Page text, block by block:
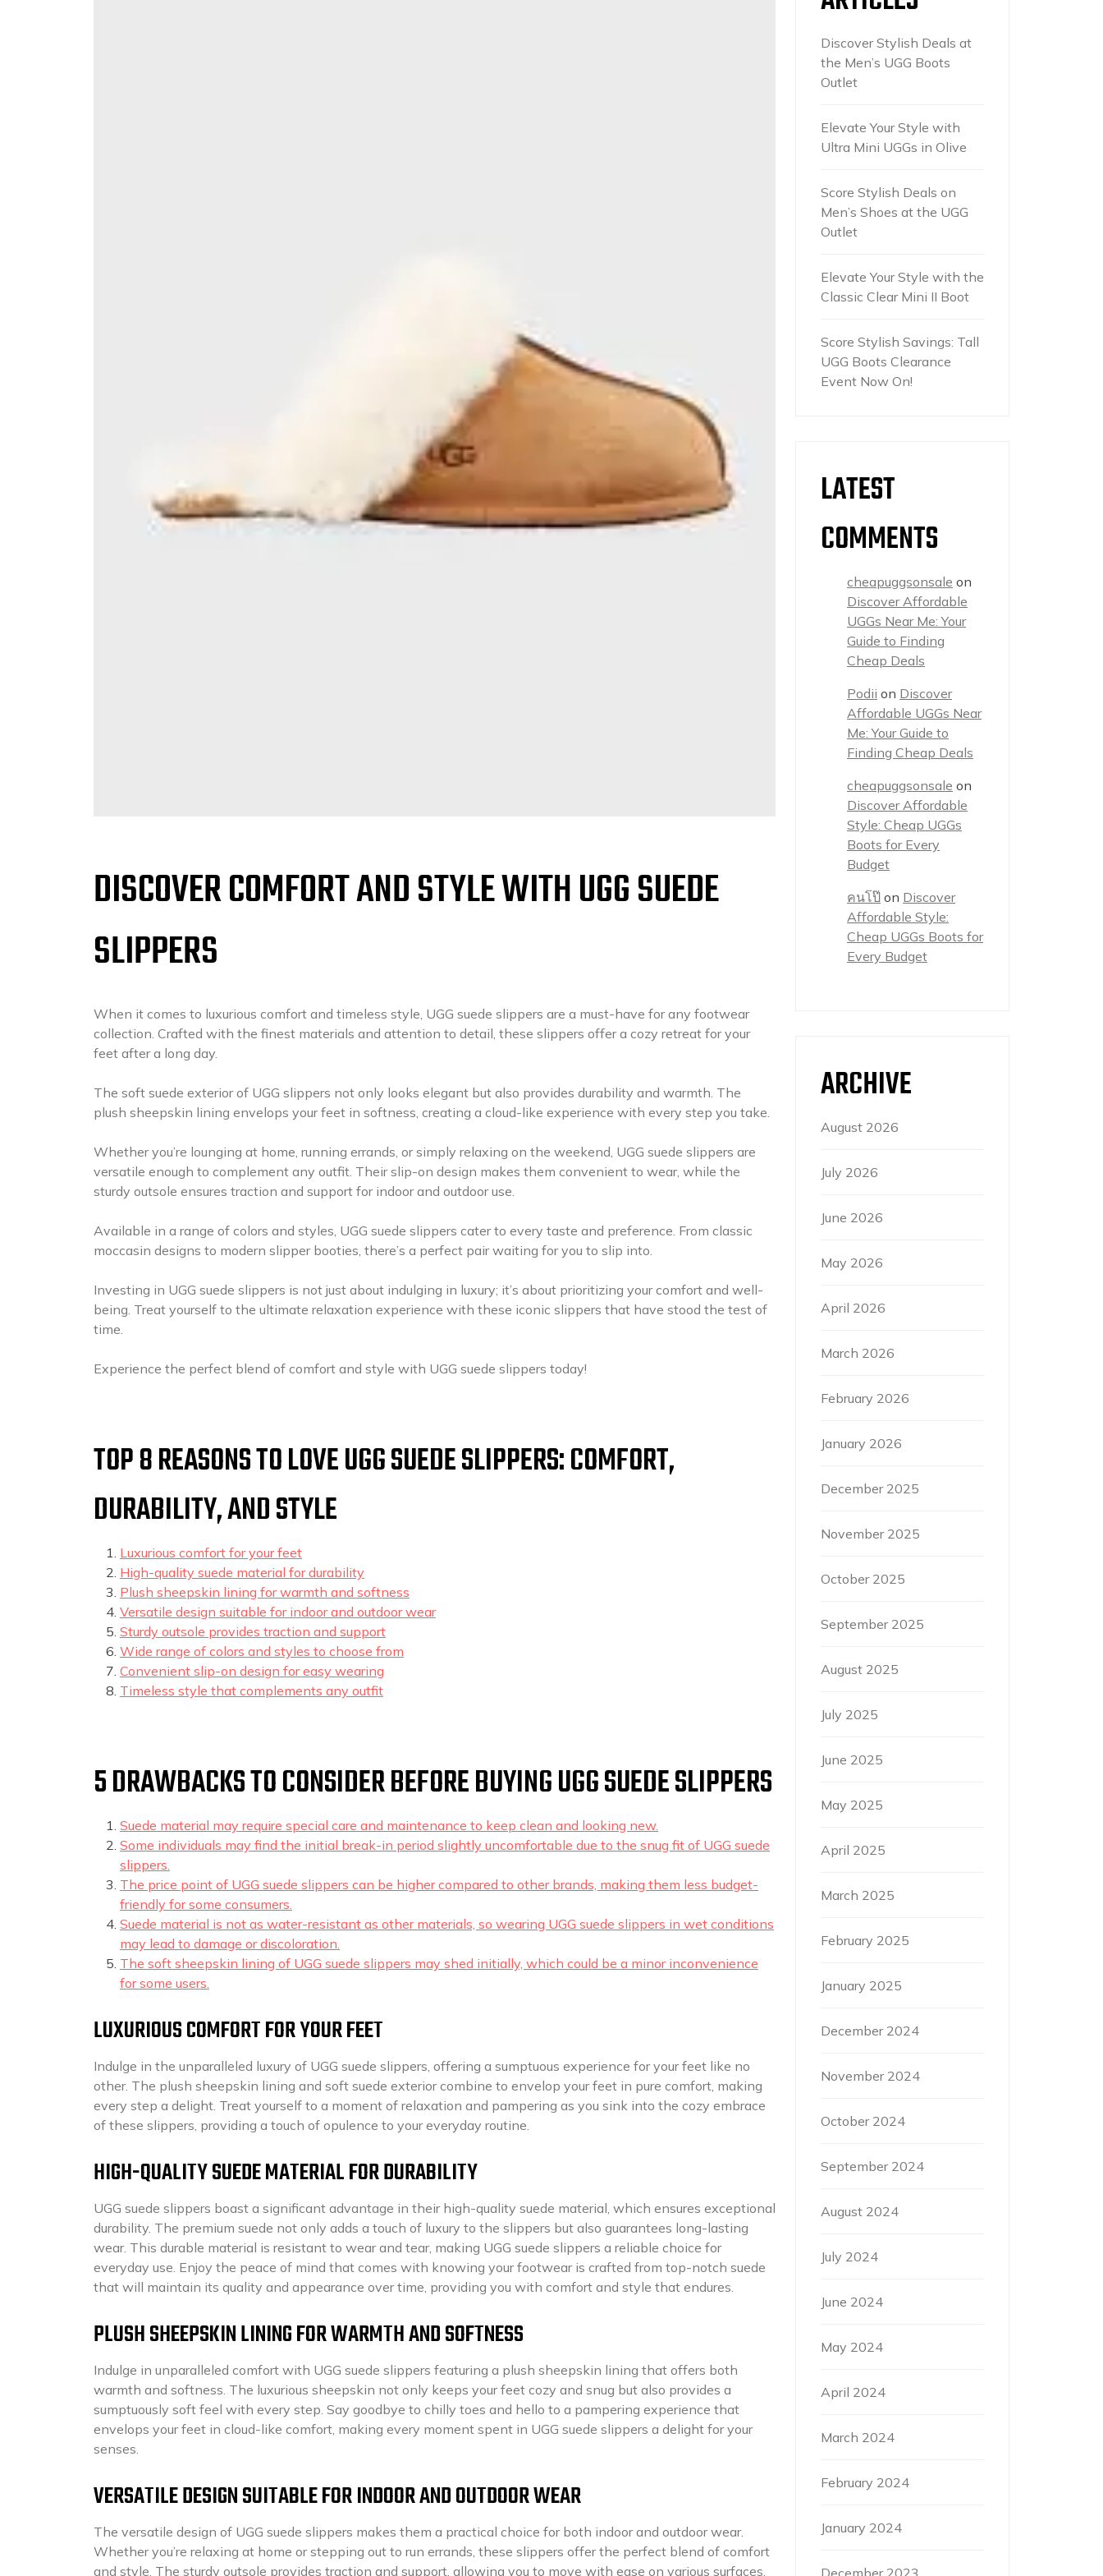
DISCOVER COMFORT AND STYLE WITH UGG SUEDE
SLIPPERS
When it comes to luxurious comfort and timeless style, UGG suede slippers are a must-have for any footwear
collection. Crafted with the finest materials and attention to detail, these slippers offer a cozy retreat for your
feet after a long day.
The soft suede exterior of UGG slippers not only looks elegant but also provides durability and warmth. The
plush sheepskin lining envelops your feet in softness, creating a cloud-like experience with every step you take.
Whether you’re lounging at home, running errands, or simply relaxing on the weekend, UGG suede slippers are
versatile enough to complement any outfit. Their slip-on design makes them convenient to wear, while the
sturdy outsole ensures traction and support for indoor and outdoor use.
Available in a range of colors and styles, UGG suede slippers cater to every taste and preference. From classic
moccasin designs to modern slipper booties, there’s a perfect pair waiting for you to slip into.
Investing in UGG suede slippers is not just about indulging in luxury; it’s about prioritizing your comfort and well-
being. Treat yourself to the ultimate relaxation experience with these iconic slippers that have stood the test of
time.
Experience the perfect blend of comfort and style with UGG suede slippers today!
TOP 8 REASONS TO LOVE UGG SUEDE SLIPPERS: COMFORT,
DURABILITY, AND STYLE
Luxurious comfort for your feet
High-quality suede material for durability
Plush sheepskin lining for warmth and softness
Versatile design suitable for indoor and outdoor wear
Sturdy outsole provides traction and support
Wide range of colors and styles to choose from
Convenient slip-on design for easy wearing
Timeless style that complements any outfit
5 DRAWBACKS TO CONSIDER BEFORE BUYING UGG SUEDE SLIPPERS
Suede material may require special care and maintenance to keep clean and looking new.
Some individuals may find the initial break-in period slightly uncomfortable due to the snug fit of UGG suede
slippers.
The price point of UGG suede slippers can be higher compared to other brands, making them less budget-
friendly for some consumers.
Suede material is not as water-resistant as other materials, so wearing UGG suede slippers in wet conditions
may lead to damage or discoloration.
The soft sheepskin lining of UGG suede slippers may shed initially, which could be a minor inconvenience
for some users.
LUXURIOUS COMFORT FOR YOUR FEET
Indulge in the unparalleled luxury of UGG suede slippers, offering a sumptuous experience for your feet like no
other. The plush sheepskin lining and soft suede exterior combine to envelop your feet in pure comfort, making
every step a delight. Treat yourself to a moment of relaxation and pampering as you sink into the cozy embrace
of these slippers, providing a touch of opulence to your everyday routine.
HIGH-QUALITY SUEDE MATERIAL FOR DURABILITY
UGG suede slippers boast a significant advantage in their high-quality suede material, which ensures exceptional
durability. The premium suede not only adds a touch of luxury to the slippers but also guarantees long-lasting
wear. This durable material is resistant to wear and tear, making UGG suede slippers a reliable choice for
everyday use. Enjoy the peace of mind that comes with knowing your footwear is crafted from top-notch suede
that will maintain its quality and appearance over time, providing you with comfort and style that endures.
PLUSH SHEEPSKIN LINING FOR WARMTH AND SOFTNESS
Indulge in unparalleled comfort with UGG suede slippers featuring a plush sheepskin lining that offers both
warmth and softness. The luxurious sheepskin not only keeps your feet cozy and snug but also provides a
sumptuously soft feel with every step. Say goodbye to chilly toes and hello to a pampering experience that
envelops your feet in cloud-like comfort, making every moment spent in UGG suede slippers a delight for your
senses.
VERSATILE DESIGN SUITABLE FOR INDOOR AND OUTDOOR WEAR
The versatile design of UGG suede slippers makes them a practical choice for both indoor and outdoor wear.
Whether you’re relaxing at home or stepping out to run errands, these slippers offer the perfect blend of comfort
and style. The sturdy outsole provides traction and support, allowing you to move with ease on various surfaces.
Discover Stylish Deals at
the Men’s UGG Boots
Outlet
Elevate Your Style with
Ultra Mini UGGs in Olive
Score Stylish Deals on
Men’s Shoes at the UGG
Outlet
Elevate Your Style with the
Classic Clear Mini II Boot
Score Stylish Savings: Tall
UGG Boots Clearance
Event Now On!
LATEST
COMMENTS
cheapuggsonsale on
Discover Affordable
UGGs Near Me: Your
Guide to Finding
Cheap Deals
Podii on Discover
Affordable UGGs Near
Me: Your Guide to
Finding Cheap Deals
cheapuggsonsale on
Discover Affordable
Style: Cheap UGGs
Boots for Every
Budget
คนโป๊ on Discover
Affordable Style:
Cheap UGGs Boots for
Every Budget
ARCHIVE
August 2026
July 2026
June 2026
May 2026
April 2026
March 2026
February 2026
January 2026
December 2025
November 2025
October 2025
September 2025
August 2025
July 2025
June 2025
May 2025
April 2025
March 2025
February 2025
January 2025
December 2024
November 2024
October 2024
September 2024
August 2024
July 2024
June 2024
May 2024
April 2024
March 2024
February 2024
January 2024
December 2023